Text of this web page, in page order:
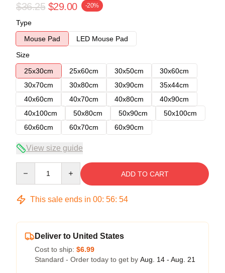
$36.25 $29.00 -20%
Type
Mouse Pad
LED Mouse Pad
Size
25x30cm
25x60cm 30x50cm
30x60cm
30x70cm
30x80cm 30x90cm
35x44cm
40x60cm
40x70cm 40x80cm
40x90cm
40x100cm
50x80cm 50x90cm
50x100cm
60x60cm
60x70cm 60x90cm
View size guide
ADD TO CART
This sale ends in 00: 56: 54
Deliver to United States
Cost to ship: $6.99
Standard - Order today to get by Aug. 14 - Aug. 21